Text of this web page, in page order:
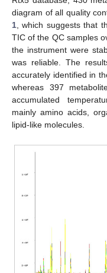
diagram of all quality
1, which suggests that
TIC of the QC samples
the instrument were
was reliable. The
accurately identified in
whereas 397
accumulated
mainly amino acids,
lipid-like molecules.